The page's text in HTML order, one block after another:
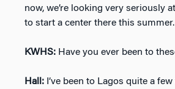
now, we’re looking very seriously
to start a center there this summer.
KWHS: Have you ever been to
Hall: I’ve been to Lagos quite a few